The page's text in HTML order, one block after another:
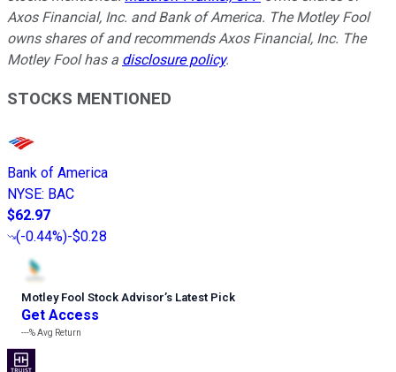
Axos Financial, Inc. and Bank of America. The Motley Fool
owns shares of and recommends Axos Financial, Inc. The
Motley Fool has a disclosure policy.
STOCKS MENTIONED
Bank of America
NYSE: BAC
$62.97
(-0.44%)-$0.28
Motley Fool Stock Advisor’s Latest Pick
Get Access
---%Avg Return